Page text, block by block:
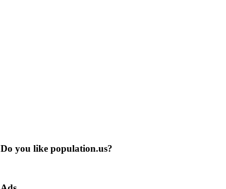
Do you like population.us?